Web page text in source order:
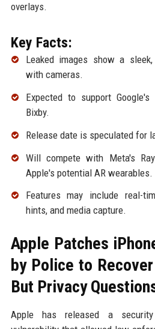
overlays.
Key Facts:
Leaked images show a
with cameras.
Expected to support
Bixby.
Release date is speculated for
Will compete with Meta's
Apple's potential AR wearables.
Features may include real-
hints, and media capture.
Apple Patches
by Police to
But Privacy
Apple has released a